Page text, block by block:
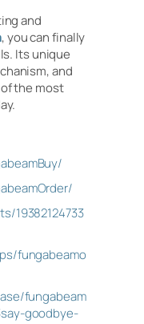
and
, you can finally
Its unique
and
the most
19382124733
fungabeamo
fungabeam
goodbye-